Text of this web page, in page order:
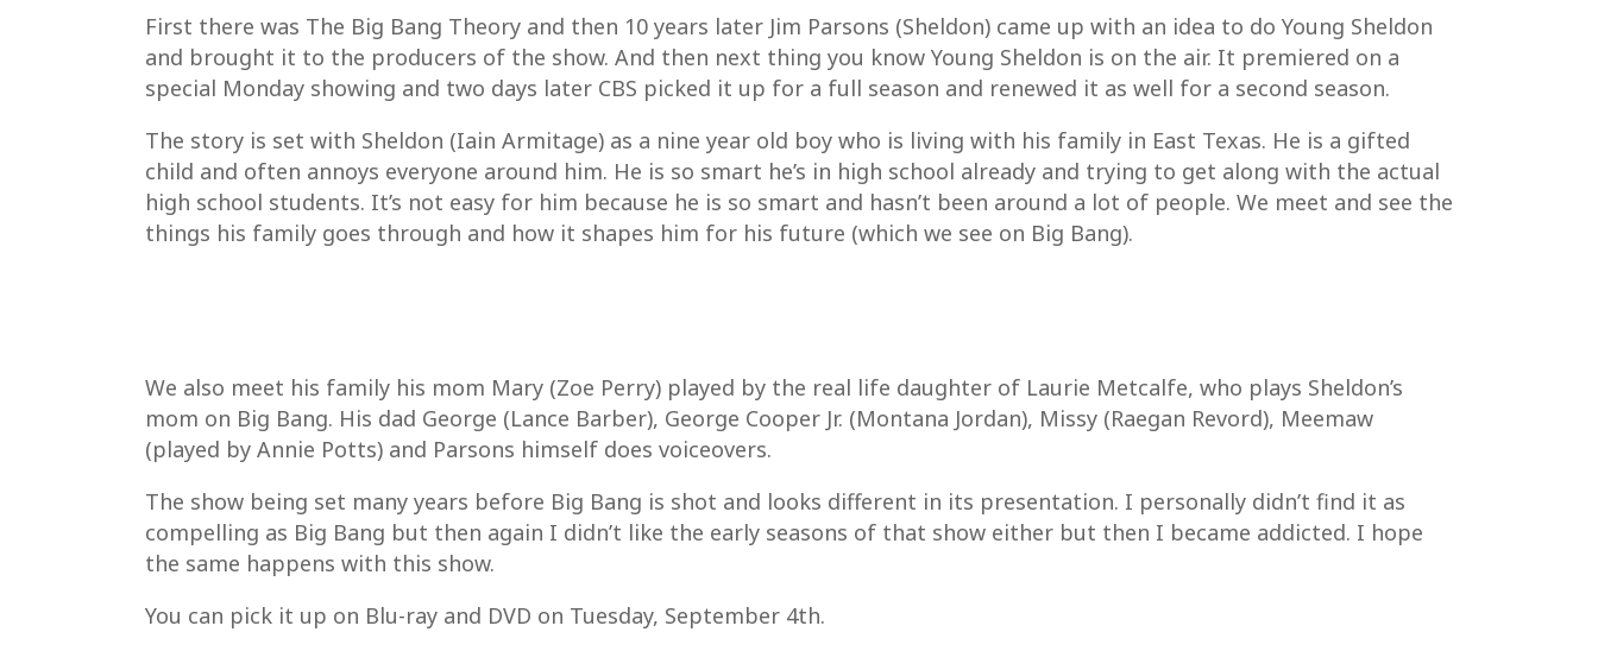
First there was The Big Bang Theory and then 10 years later Jim Parsons (Sheldon) came up with an idea to do Young Sheldon
and brought it to the producers of the show. And then next thing you know Young Sheldon is on the air. It premiered on a
special Monday showing and two days later CBS picked it up for a full season and renewed it as well for a second season.
The story is set with Sheldon (Iain Armitage) as a nine year old boy who is living with his family in East Texas. He is a gifted
child and often annoys everyone around him. He is so smart he’s in high school already and trying to get along with the actual
high school students. It’s not easy for him because he is so smart and hasn’t been around a lot of people. We meet and see the
things his family goes through and how it shapes him for his future (which we see on Big Bang).
We also meet his family his mom Mary (Zoe Perry) played by the real life daughter of Laurie Metcalfe, who plays Sheldon’s
mom on Big Bang. His dad George (Lance Barber), George Cooper Jr. (Montana Jordan), Missy (Raegan Revord), Meemaw
(played by Annie Potts) and Parsons himself does voiceovers.
The show being set many years before Big Bang is shot and looks different in its presentation. I personally didn’t find it as
compelling as Big Bang but then again I didn’t like the early seasons of that show either but then I became addicted. I hope
the same happens with this show.
You can pick it up on Blu-ray and DVD on Tuesday, September 4th.